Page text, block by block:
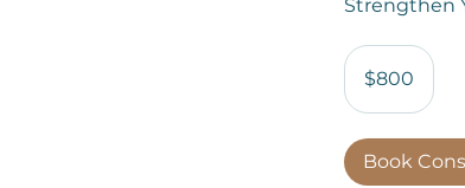
Strengthen
800
US
dollars$800
Book